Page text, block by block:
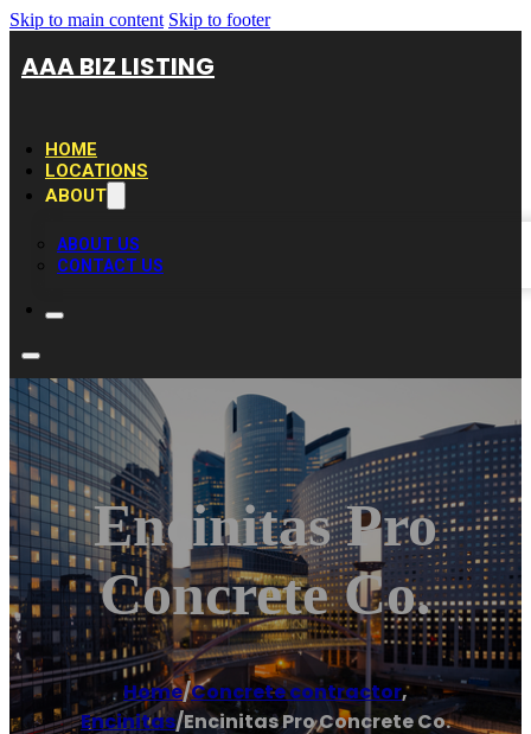
Skip to main content Skip to footer
AAA BIZ LISTING
HOME
LOCATIONS
ABOUT
ABOUT US
CONTACT US
Encinitas Pro
Concrete Co.
Home/Concrete contractor,
Encinitas/Encinitas Pro Concrete Co.